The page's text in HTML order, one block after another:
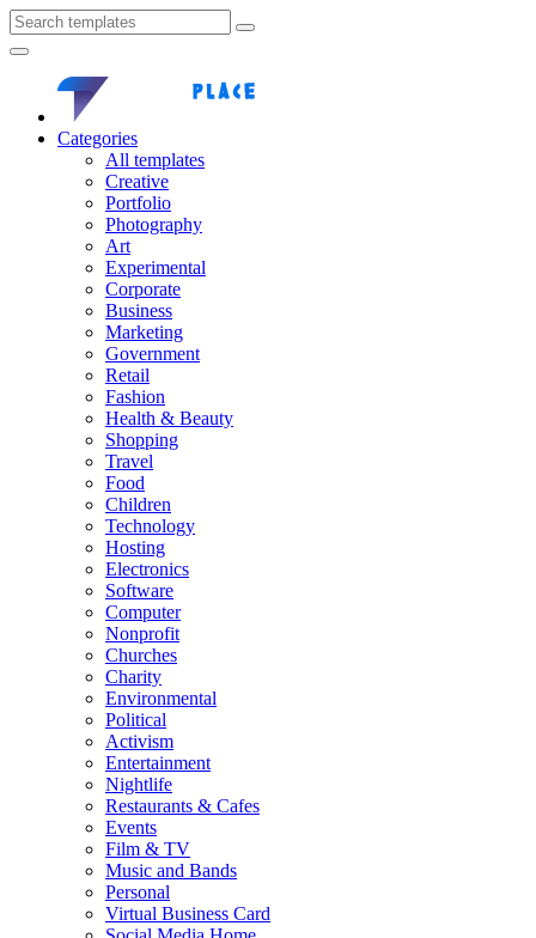
Categories
All templates
Creative
Portfolio
Photography
Art
Experimental
Corporate
Business
Marketing
Government
Retail
Fashion
Health & Beauty
Shopping
Travel
Food
Children
Technology
Hosting
Electronics
Software
Computer
Nonprofit
Churches
Charity
Environmental
Political
Activism
Entertainment
Nightlife
Restaurants & Cafes
Events
Film & TV
Music and Bands
Personal
Virtual Business Card